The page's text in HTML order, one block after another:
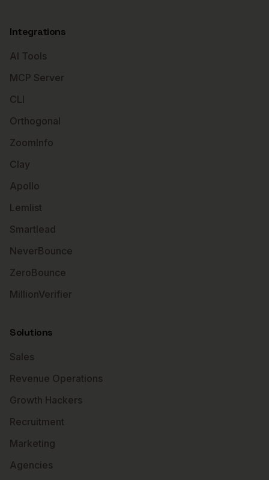
Integrations
AI Tools
MCP Server
CLI
Orthogonal
ZoomInfo
Clay
Apollo
Lemlist
Smartlead
NeverBounce
ZeroBounce
MillionVerifier
Solutions
Sales
Revenue Operations
Growth Hackers
Recruitment
Marketing
Agencies